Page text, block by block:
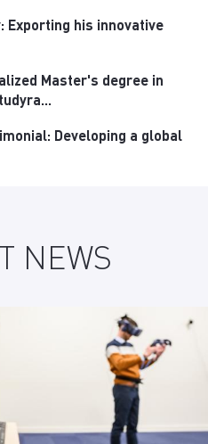
Exporting his innovative
Master's degree in
Developing a global
NEWS